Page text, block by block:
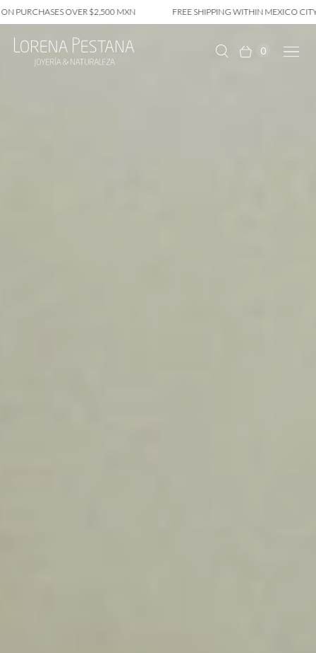
OVER $2,500 MXN FREE SHIPPING WITHIN MEXICO CITY ON
0